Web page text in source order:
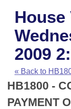
House
Task Force
Bills in House
Bills in Senate
Advanced
Code
Search by
Advanced
Recent
Recently Filed
Calendars
Meetings and
House
Arkansas Law
Arkansas
Uncodified
Budget
Search Center
House
2009
« Back to
HB1800 -
PAYMENT